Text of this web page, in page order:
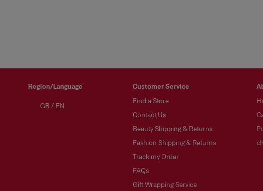
Region/Language
GB / EN
Customer Service
Find a Store
Contact Us
Beauty Shipping & Returns
Fashion Shipping & Returns
Track my Order
FAQs
Gift Wrapping Service